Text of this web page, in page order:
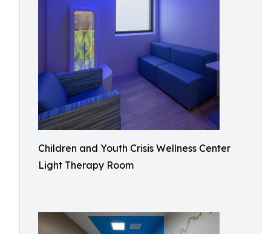
Children and Youth Crisis Wellness Center
Light Therapy Room